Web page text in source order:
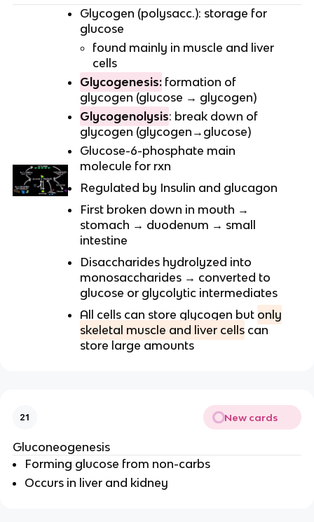
Glycogen (polysacc.): storage for
glucose
found mainly in muscle and liver
cells
Glycogenesis: formation of
glycogen (glucose → glycogen)
Glycogenolysis: break down of
glycogen (glycogen→glucose)
Glucose-6-phosphate main
molecule for rxn
Regulated by Insulin and glucagon
First broken down in mouth →
stomach → duodenum → small
intestine
Disaccharides hydrolyzed into
monosaccharides → converted to
glucose or glycolytic intermediates
All cells can store glycogen but only
skeletal muscle and liver cells can
store large amounts
21 New cards
Gluconeogenesis
Forming glucose from non-carbs
Occurs in liver and kidney